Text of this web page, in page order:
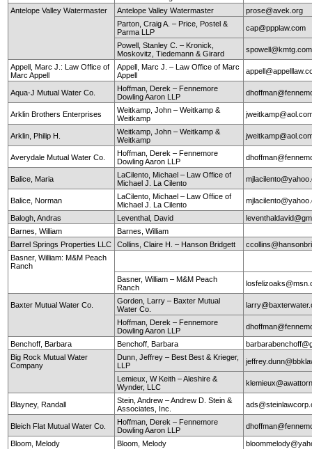
Antelope Valley Watermaster Antelope Valley Watermaster
prose@avek.org
Parton, Craig A. – Price, Postel &
Parma LLP
cap@ppplaw.com
Powell, Stanley C. – Kronick,
Moskovitz, Tiedemann & Girard
spowell@kmtg.com
Appell, Marc J.: Law Office of
Marc Appell
Appell, Marc J. – Law Office of Marc
Appell
Aqua-J Mutual Water Co.
Hoffman, Derek – Fennemore
Dowling Aaron LLP
Arklin Brothers Enterprises
Weitkamp, John – Weitkamp &
Weitkamp
Arklin, Philip H.
Weitkamp, John – Weitkamp &
Weitkamp
Averydale Mutual Water Co.
Hoffman, Derek – Fennemore
Dowling Aaron LLP
Balice, Maria
LaCilento, Michael – Law Office of
Michael J. La Cilento
Balice, Norman
LaCilento, Michael – Law Office of
Michael J. La Cilento
Balogh, Andras Leventhal, David
Barnes, William
Barnes, William
Barrel Springs Properties LLC
Collins, Claire H. – Hanson Bridgett
Basner, William: M&M Peach
Ranch
Basner, William – M&M Peach
Ranch
Baxter Mutual Water Co.
Gorden, Larry – Baxter Mutual
Water Co.
Hoffman, Derek – Fennemore
Dowling Aaron LLP
Benchoff, Barbara Benchoff, Barbara
Big Rock Mutual Water
Company
Dunn, Jeffrey – Best Best & Krieger,
LLP
Lemieux, W Keith – Aleshire &
Wynder, LLC
Blayney, Randall
Stein, Andrew – Andrew D. Stein &
Associates, Inc.
Bleich Flat Mutual Water Co.
Hoffman, Derek – Fennemore
Dowling Aaron LLP
Bloom, Melody Bloom, Melody